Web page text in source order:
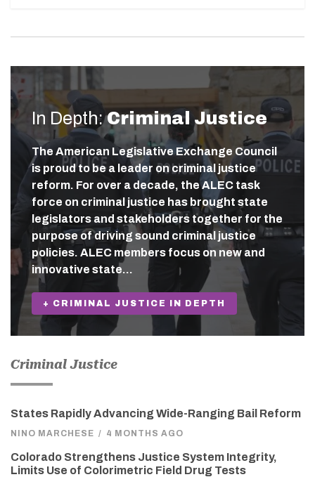
In Depth: Criminal Justice
The American Legislative Exchange Council
is proud to be a leader on criminal justice
reform. For over a decade, the ALEC task
force on criminal justice has brought state
legislators and stakeholders together for the
purpose of driving sound criminal justice
policies. ALEC members focus on new and
innovative state…
+ CRIMINAL JUSTICE IN DEPTH
Criminal Justice
States Rapidly Advancing Wide-Ranging Bail Reform
NINO MARCHESE / 4 MONTHS AGO
Colorado Strengthens Justice System Integrity,
Limits Use of Colorimetric Field Drug Tests